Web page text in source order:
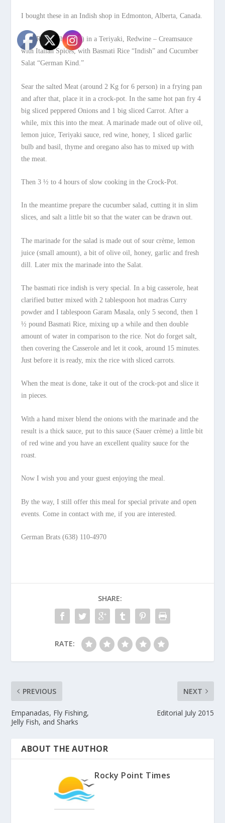
I bought these in an Indish shop in Edmonton, Alberta, Canada.
Beef Roast (Shoulder) in a Teriyaki, Redwine – Creamsauce
with Italian Spices, with Basmati Rice “Indish” and Cucumber
Salat “German Kind.”
Sear the salted Meat (around 2 Kg for 6 person) in a frying pan
and after that, place it in a crock-pot. In the same hot pan fry 4
big sliced peppered Onions and 1 big sliced Carrot. After a
while, mix this into the meat. A marinade made out of olive oil,
lemon juice, Teriyaki sauce, red wine, honey, 1 sliced garlic
bulb and basil, thyme and oregano also has to mixed up with
the meat.
Then 3 ½ to 4 hours of slow cooking in the Crock-Pot.
In the meantime prepare the cucumber salad, cutting it in slim
slices, and salt a little bit so that the water can be drawn out.
The marinade for the salad is made out of sour crème, lemon
juice (small amount), a bit of olive oil, honey, garlic and fresh
dill. Later mix the marinade into the Salat.
The basmati rice indish is very special. In a big casserole, heat
clarified butter mixed with 2 tablespoon hot madras Curry
powder and I tablespoon Garam Masala, only 5 second, then 1
½ pound Basmati Rice, mixing up a while and then double
amount of water in comparison to the rice. Not do forget salt,
then covering the Casserole and let it cook, around 15 minutes.
Just before it is ready, mix the rice with sliced carrots.
When the meat is done, take it out of the crock-pot and slice it
in pieces.
With a hand mixer blend the onions with the marinade and the
result is a thick sauce, put to this sauce (Sauer crème) a little bit
of red wine and you have an excellent quality sauce for the
roast.
Now I wish you and your guest enjoying the meal.
By the way, I still offer this meal for special private and open
events. Come in contact with me, if you are interested.
German Brats (638) 110-4970
SHARE:
RATE:
PREVIOUS
Empanadas, Fly Fishing,
Jelly Fish, and Sharks
NEXT
Editorial July 2015
ABOUT THE AUTHOR
Rocky Point Times